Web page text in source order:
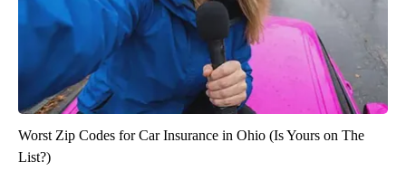
Worst Zip Codes for Car Insurance in Ohio (Is Yours on The
List?)